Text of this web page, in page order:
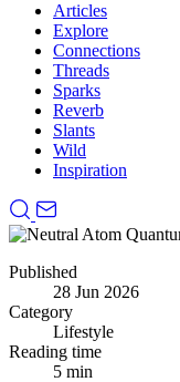
Articles
Explore
Connections
Threads
Sparks
Reverb
Slants
Wild
Inspiration
Published
28 Jun 2026
Category
Lifestyle
Reading time
5 min